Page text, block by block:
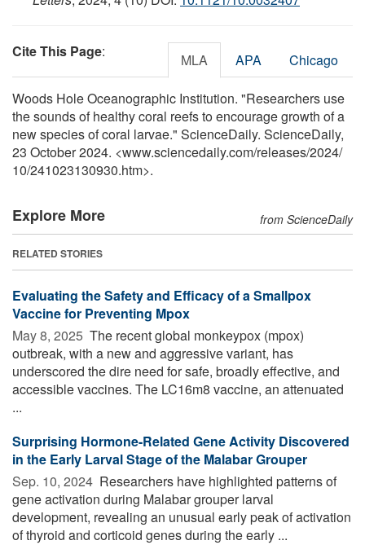
Cite This Page: MLA APA Chicago
Woods Hole Oceanographic Institution. "Researchers use
the sounds of healthy coral reefs to encourage growth of a
new species of coral larvae." ScienceDaily. ScienceDaily,
23 October 2024. <www.sciencedaily.com/releases/2024/
10/241023130930.htm>.
Explore More from ScienceDaily
RELATED STORIES
Evaluating the Safety and Efficacy of a Smallpox
Vaccine for Preventing Mpox
May 8, 2025  The recent global monkeypox (mpox)
outbreak, with a new and aggressive variant, has
underscored the dire need for safe, broadly effective, and
accessible vaccines. The LC16m8 vaccine, an attenuated
...
Surprising Hormone-Related Gene Activity Discovered
in the Early Larval Stage of the Malabar Grouper
Sep. 10, 2024  Researchers have highlighted patterns of
gene activation during Malabar grouper larval
development, revealing an unusual early peak of activation
of thyroid and corticoid genes during the early ...